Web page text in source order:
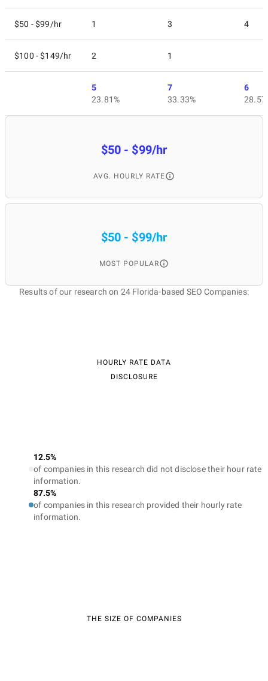
$50 - $99/hr 1 3 4
$100 - $149/hr 2 1
5
23.81%
7
33.33%
6
$50 - $99/hr
AVG. HOURLY RATE
$50 - $99/hr
MOST POPULAR
Results of our research on 24 Florida-based SEO Companies:
HOURLY RATE DATA
DISCLOSURE
12.5%
of companies in this research did not disclose their hour rate
information.
87.5%
of companies in this research provided their hourly rate
information.
THE SIZE OF COMPANIES